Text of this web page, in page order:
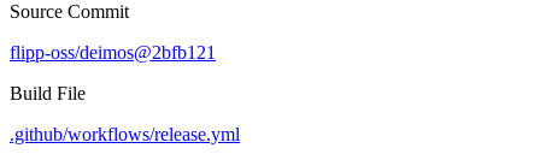
Source Commit
flipp-oss/deimos@2bfb121
Build File
.github/workflows/release.yml